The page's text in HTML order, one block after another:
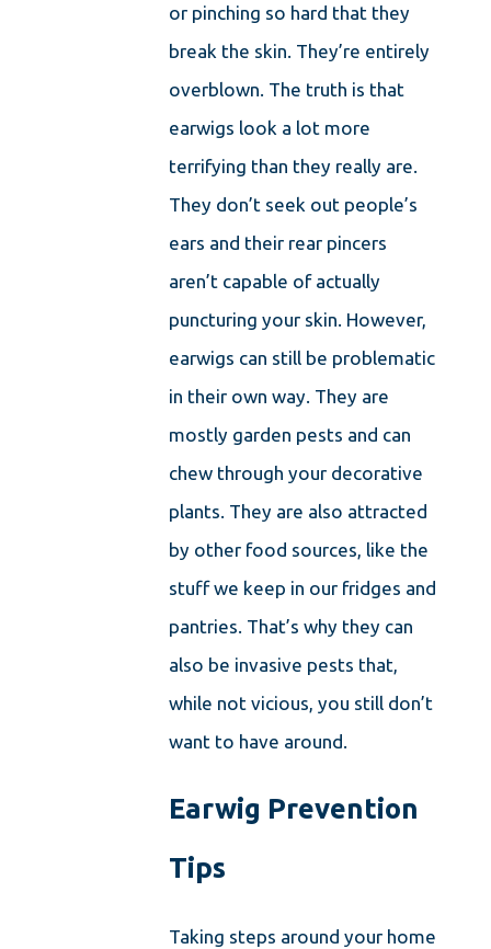
or pinching so hard that they
break the skin. They’re entirely
overblown. The truth is that
earwigs look a lot more
terrifying than they really are.
They don’t seek out people’s
ears and their rear pincers
aren’t capable of actually
puncturing your skin. However,
earwigs can still be problematic
in their own way. They are
mostly garden pests and can
chew through your decorative
plants. They are also attracted
by other food sources, like the
stuff we keep in our fridges and
pantries. That’s why they can
also be invasive pests that,
while not vicious, you still don’t
want to have around.
Earwig Prevention
Tips
Taking steps around your home